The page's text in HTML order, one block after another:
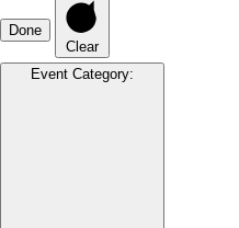
Done
Clear
Event Category: